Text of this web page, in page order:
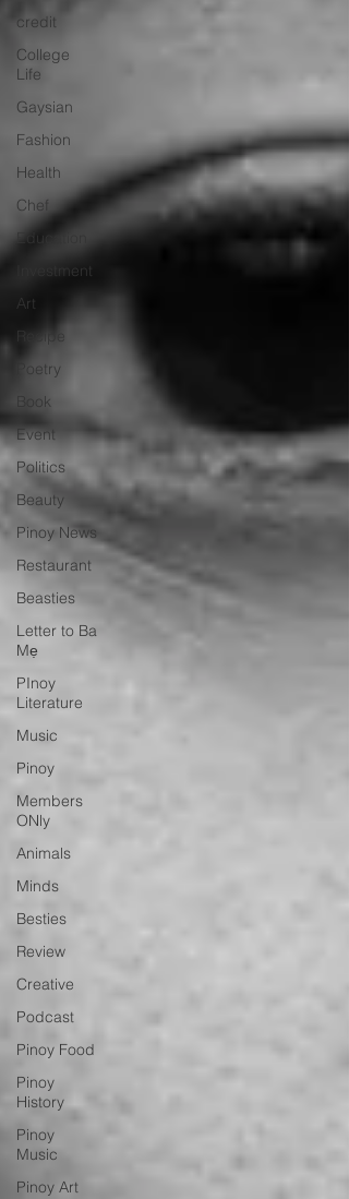
credit
College
Life
Gaysian
Fashion
Health
Chef
Education
Investment
Art
Recipe
Poetry
Book
Event
Politics
Beauty
Pinoy News
Restaurant
Beasties
Letter to Ba
Mẹ
PInoy
Literature
Music
Pinoy
Members
ONly
Animals
Minds
Besties
Review
Creative
Podcast
Pinoy Food
Pinoy
History
Pinoy
Music
Pinoy Art